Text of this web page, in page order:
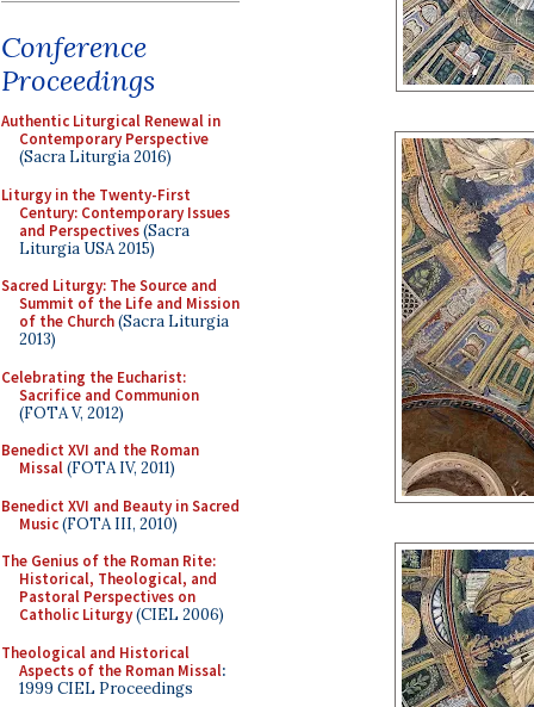
Conference
Proceedings
Authentic Liturgical Renewal in
Contemporary Perspective
(Sacra Liturgia 2016)
Liturgy in the Twenty-First
Century: Contemporary Issues
and Perspectives(Sacra
Liturgia USA 2015)
Sacred Liturgy: The Source and
Summit of the Life and Mission
of the Church(Sacra Liturgia
2013)
Celebrating the Eucharist:
Sacrifice and Communion
(FOTA V, 2012)
Benedict XVI and the Roman
Missal(FOTA IV, 2011)
Benedict XVI and Beauty in Sacred
Music(FOTA III, 2010)
The Genius of the Roman Rite:
Historical, Theological, and
Pastoral Perspectives on
Catholic Liturgy(CIEL 2006)
Theological and Historical
Aspects of the Roman Missal:
1999 CIEL Proceedings